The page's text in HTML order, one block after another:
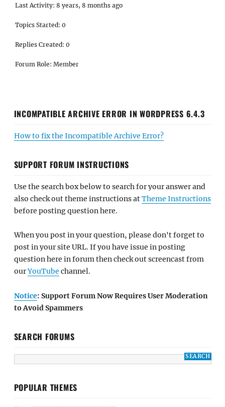
Last Activity: 8 years, 8 months ago
Topics Started: 0
Replies Created: 0
Forum Role: Member
INCOMPATIBLE ARCHIVE ERROR IN WORDPRESS 6.4.3
How to fix the Incompatible Archive Error?
SUPPORT FORUM INSTRUCTIONS
Use the search box below to search for your answer and
also check out theme instructions atTheme Instructions
before posting question here.
When you post in your question, please don't forget to
post in your site URL. If you have issue in posting
question here in forum then check out screencast from
ourYouTube channel.
Notice: Support Forum Now Requires User Moderation
to Avoid Spammers
SEARCH FORUMS
POPULAR THEMES